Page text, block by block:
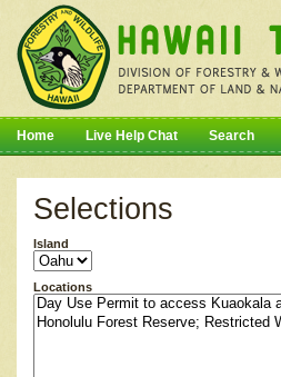
Home Live Help Chat Search
Selections
Island
Locations